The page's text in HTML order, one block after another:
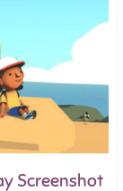
Screenshot